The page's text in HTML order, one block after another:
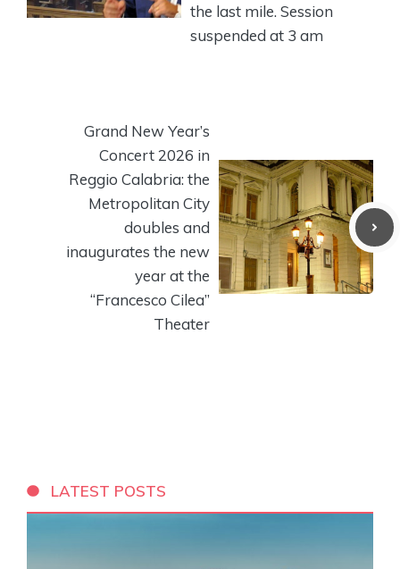
the last mile. Session
suspended at 3 am
Grand New Year’s
Concert 2026 in
Reggio Calabria: the
Metropolitan City
doubles and
inaugurates the new
year at the
“Francesco Cilea”
Theater
LATEST POSTS